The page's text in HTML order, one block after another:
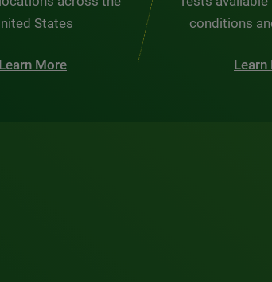
States
Learn More
conditions
Learn